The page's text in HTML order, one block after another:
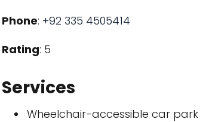
Phone: +92 335 4505414
Rating: 5
Services
Wheelchair-accessible car park